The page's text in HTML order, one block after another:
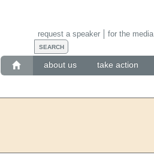
about us take action
request a speaker for the media